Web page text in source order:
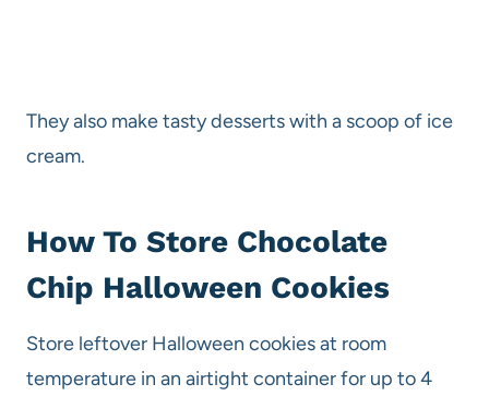
They also make tasty desserts with a scoop of ice
cream.
How To Store Chocolate
Chip Halloween Cookies
Store leftover Halloween cookies at room
temperature in an airtight container for up to 4